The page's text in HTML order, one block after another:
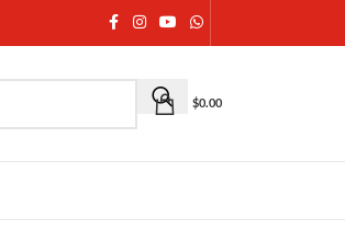
$0.00